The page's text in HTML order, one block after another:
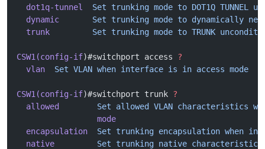
  dot1q-tunnel
  Set
trunking mode to DOT1Q TUNNEL
  dynamic
       Set
trunking mode to dynamically
  trunk
         Set
trunking mode to TRUNK
CSW1(config-if)#switchport access ?
  vlan
  Set
VLAN when interface is in access mode
CSW1(config-if)#switchport trunk ?
  allowed
        Set
allowed VLAN characteristics
                 mode
  encapsulation
  Set
trunking encapsulation when
  native
         Set
trunking native characteristics